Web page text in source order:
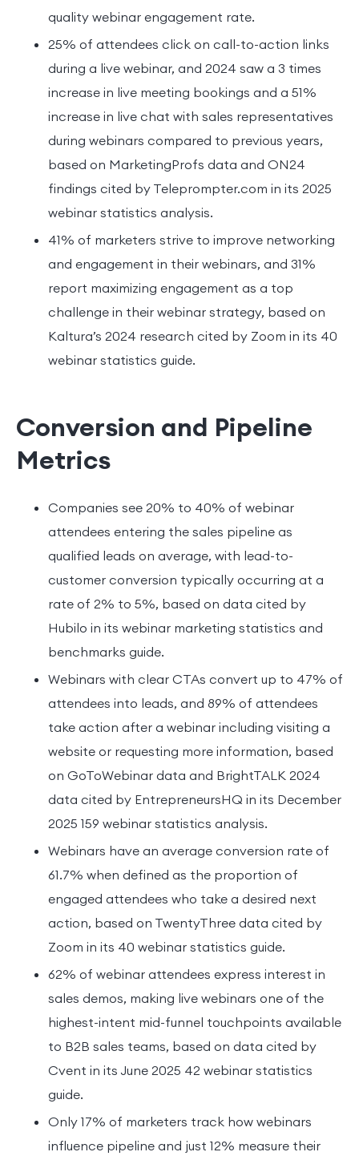
quality webinar engagement rate.
25% of attendees click on call-to-action links
during a live webinar, and 2024 saw a 3 times
increase in live meeting bookings and a 51%
increase in live chat with sales representatives
during webinars compared to previous years,
based on MarketingProfs data and ON24
findings cited by Teleprompter.com in its 2025
webinar statistics analysis.
41% of marketers strive to improve networking
and engagement in their webinars, and 31%
report maximizing engagement as a top
challenge in their webinar strategy, based on
Kaltura’s 2024 research cited by Zoom in its 40
webinar statistics guide.
Conversion and Pipeline
Metrics
Companies see 20% to 40% of webinar
attendees entering the sales pipeline as
qualified leads on average, with lead-to-
customer conversion typically occurring at a
rate of 2% to 5%, based on data cited by
Hubilo in its webinar marketing statistics and
benchmarks guide.
Webinars with clear CTAs convert up to 47% of
attendees into leads, and 89% of attendees
take action after a webinar including visiting a
website or requesting more information, based
on GoToWebinar data and BrightTALK 2024
data cited by EntrepreneursHQ in its December
2025 159 webinar statistics analysis.
Webinars have an average conversion rate of
61.7% when defined as the proportion of
engaged attendees who take a desired next
action, based on TwentyThree data cited by
Zoom in its 40 webinar statistics guide.
62% of webinar attendees express interest in
sales demos, making live webinars one of the
highest-intent mid-funnel touchpoints available
to B2B sales teams, based on data cited by
Cvent in its June 2025 42 webinar statistics
guide.
Only 17% of marketers track how webinars
influence pipeline and just 12% measure their